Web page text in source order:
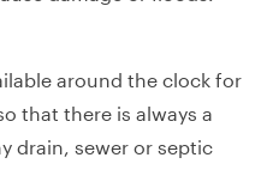
around the clock for
that there is always a
drain, sewer or septic